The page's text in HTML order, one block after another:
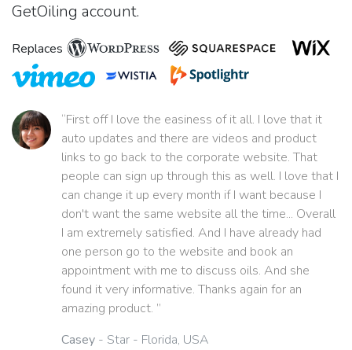
GetOiling account.
Replaces
“First off I love the easiness of it all. I love that it
auto updates and there are videos and product
links to go back to the corporate website. That
people can sign up through this as well. I love that I
can change it up every month if I want because I
don't want the same website all the time... Overall
I am extremely satisfied. And I have already had
one person go to the website and book an
appointment with me to discuss oils. And she
found it very informative. Thanks again for an
amazing product. ”
Casey - Star - Florida, USA